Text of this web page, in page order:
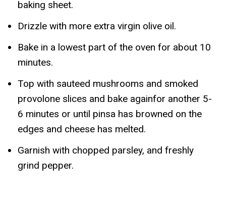
baking sheet.
Drizzle with more extra virgin olive oil.
Bake in a lowest part of the oven for about 10
minutes.
Top with sauteed mushrooms and smoked
provolone slices and bake againfor another 5-
6 minutes or until pinsa has browned on the
edges and cheese has melted.
Garnish with chopped parsley, and freshly
grind pepper.